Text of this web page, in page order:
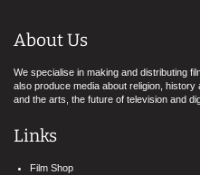
About Us
We specialise in making and distributing
also produce media about religion, history
and the arts, the future of television and
Links
Film Shop